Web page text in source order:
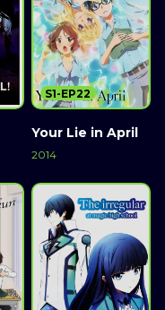
Your Lie in April
2014
S1-EP22